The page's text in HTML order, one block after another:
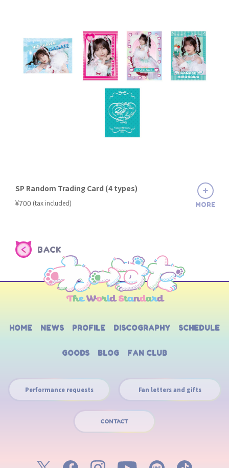
SP Random Trading Card (4 types)
¥700 (tax included) MORE
BACK
HOME NEWS PROFILE DISCOGRAPHY SCHEDULE
GOODS BLOG FAN CLUB
Performance requests Fan letters and gifts
CONTACT